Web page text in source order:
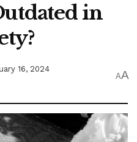
in
16, 2024
AA